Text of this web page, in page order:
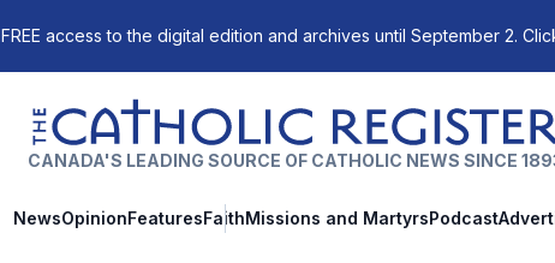
FREE access to the digital edition and archives until September 2.
The Catholic Register
CANADA'S LEADING SOURCE OF CATHOLIC NEWS SINCE
NewsOpinionFeaturesFaithMissions and MartyrsPodcast